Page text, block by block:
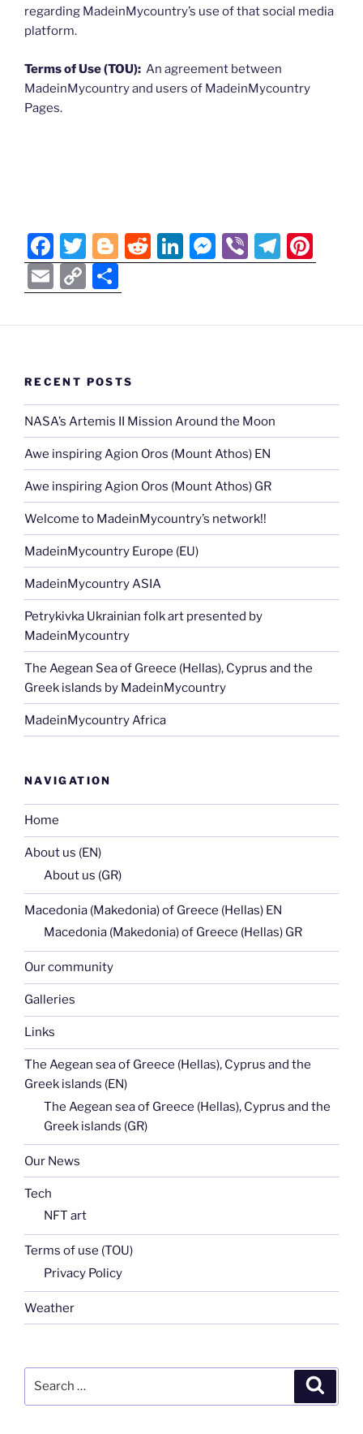
regarding MadeinMycountry’s use of that social media
platform.
Terms of Use (TOU): An agreement between
MadeinMycountry and users of MadeinMycountry
Pages.
F
a
c
e
o
o
k
T
w
itt
er
Bl
o
g
g
R
e
di
Li
n
e
M
e
e
er
Vi
b
T
el
gr
nt
e
E
m
ai
C
o
p
Li
n
k
h
ar
RECENT POSTS
NASA’s Artemis II Mission Around the Moon
Awe inspiring Agion Oros (Mount Athos) EN
Awe inspiring Agion Oros (Mount Athos) GR
Welcome to MadeinMycountry’s network!!
MadeinMycountry Europe (EU)
MadeinMycountry ASIA
Petrykivka Ukrainian folk art presented by
MadeinMycountry
The Aegean Sea of Greece (Hellas), Cyprus and the
Greek islands by MadeinMycountry
MadeinMycountry Africa
NAVIGATION
Home
About us (EN)
About us (GR)
Macedonia (Makedonia) of Greece (Hellas) EN
Macedonia (Makedonia) of Greece (Hellas) GR
Our community
Galleries
Links
The Aegean sea of Greece (Hellas), Cyprus and the
Greek islands (EN)
The Aegean sea of Greece (Hellas), Cyprus and the
Greek islands (GR)
Our News
Tech
NFT art
Terms of use (TOU)
Privacy Policy
Weather